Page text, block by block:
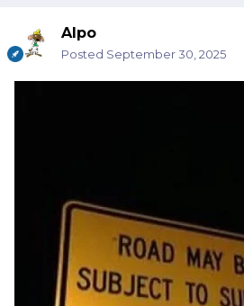
Alpo
Posted September 30, 2025